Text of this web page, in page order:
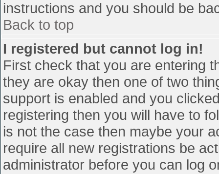
instructions and you should be
Back to top
I registered but cannot log in!
First check that you are entering
they are okay then one of two
support is enabled and you
registering then you will have to
is not the case then maybe your
require all new registrations be
administrator before you can log